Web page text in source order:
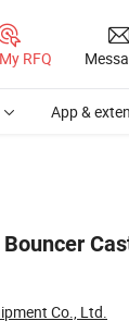
RFQ
App &
Co., Ltd.